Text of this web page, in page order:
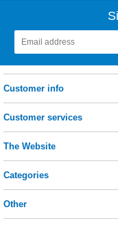
Customer info
Customer services
The Website
Categories
Other